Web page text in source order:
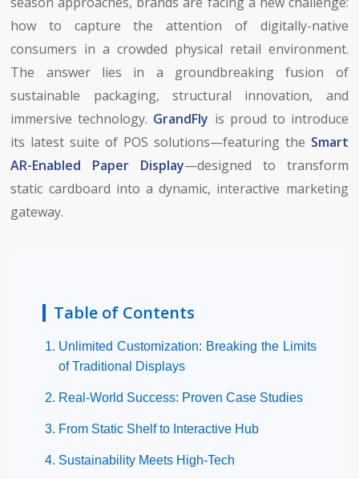
how to capture the attention of digitally-native
consumers in a crowded physical retail environment.
The answer lies in a groundbreaking fusion of
sustainable packaging, structural innovation, and
immersive technology. GrandFly is proud to introduce
its latest suite of POS solutions—featuring the Smart
AR-Enabled Paper Display—designed to transform
static cardboard into a dynamic, interactive marketing
gateway.
Table of Contents
Unlimited Customization: Breaking the Limits
of Traditional Displays
Real-World Success: Proven Case Studies
From Static Shelf to Interactive Hub
Sustainability Meets High-Tech